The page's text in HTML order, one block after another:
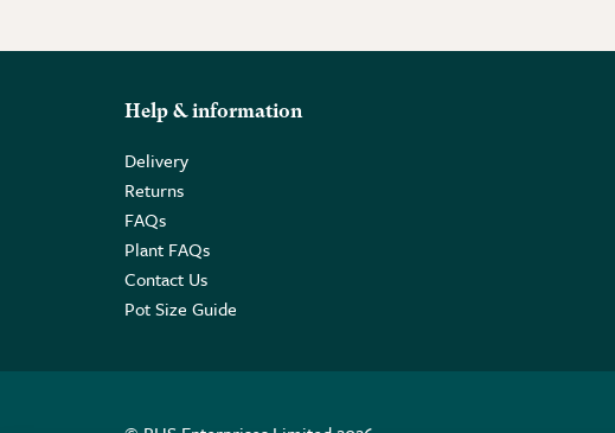
Help & information
Delivery
Returns
FAQs
Plant FAQs
Contact Us
Pot Size Guide